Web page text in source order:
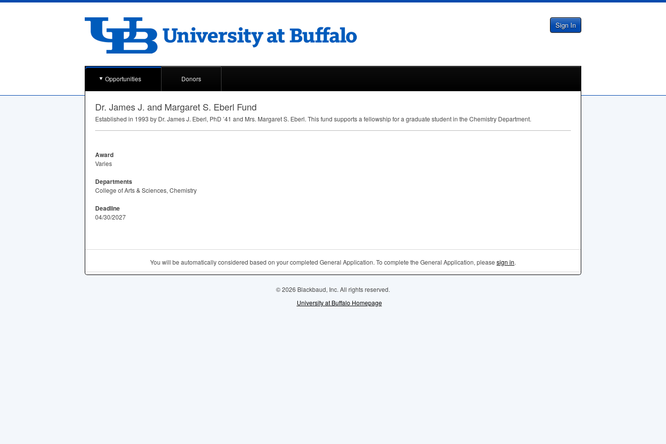
Sign In
Opportunities Donors
Dr. James J. and Margaret S. Eberl Fund
Established in 1993 by Dr. James J. Eberl, PhD ’41 and Mrs. Margaret S. Eberl. This fund supports a fellowship for a graduate student in the Chemistry Department.
Award
Varies
Departments
College of Arts & Sciences, Chemistry
Deadline
04/30/2027
You will be automatically considered based on your completed General Application. To complete the General Application, please sign in.
© 2026 Blackbaud, Inc. All rights reserved.
University at Buffalo Homepage